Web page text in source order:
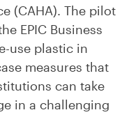
(CAHA). The pilot
EPIC Business
use plastic in
measures that
can take
in a challenging